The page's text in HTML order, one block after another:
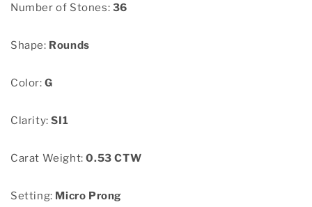
Number of Stones: 36
Shape: Rounds
Color:G
Clarity:SI1
Carat Weight:0.53 CTW
Setting: Micro Prong